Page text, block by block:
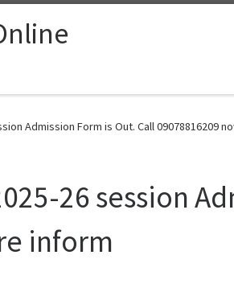
Admission Form is Out. Call 09078816209
26 session
inform